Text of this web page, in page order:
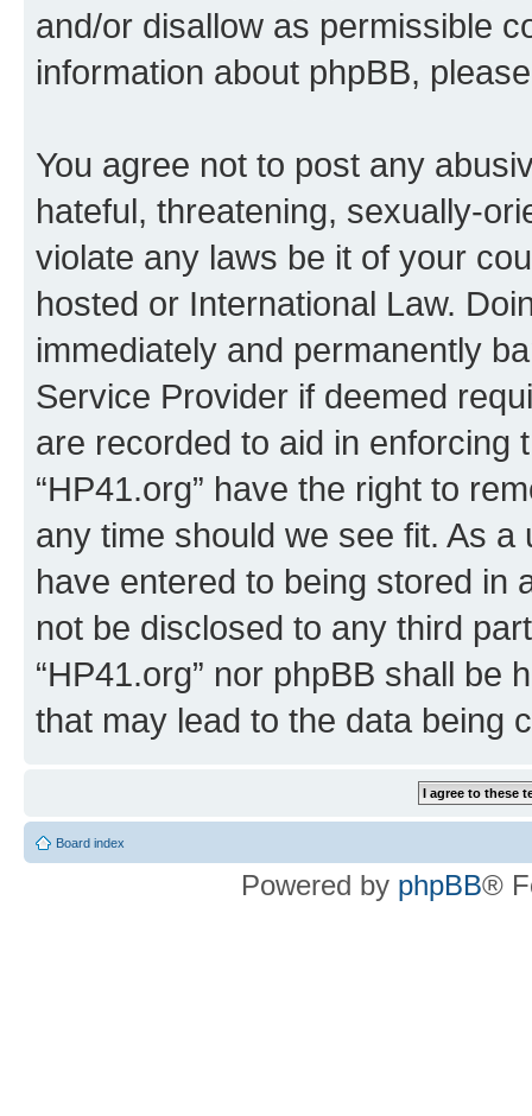
and/or disallow as permissible
information about phpBB,
You agree not to post any
hateful, threatening, sexually-
violate any laws be it of your
hosted or International Law.
immediately and permanently
Service Provider if deemed
are recorded to aid in enforcing
“HP41.org” have the right to
any time should we see fit. As
have entered to being stored in
not be disclosed to any third
“HP41.org” nor phpBB shall be
that may lead to the data being
Board index
Powered by phpBB®